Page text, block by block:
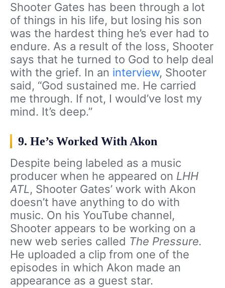
Shooter Gates has been through a lot
of things in his life, but losing his son
was the hardest thing he’s ever had to
endure. As a result of the loss, Shooter
says that he turned to God to help deal
with the grief. In an interview, Shooter
said, “God sustained me. He carried
me through. If not, I would’ve lost my
mind. It’s deep.”
9. He’s Worked With Akon
Despite being labeled as a music
producer when he appeared on LHH
ATL, Shooter Gates’ work with Akon
doesn’t have anything to do with
music. On his YouTube channel,
Shooter appears to be working on a
new web series called The Pressure.
He uploaded a clip from one of the
episodes in which Akon made an
appearance as a guest star.